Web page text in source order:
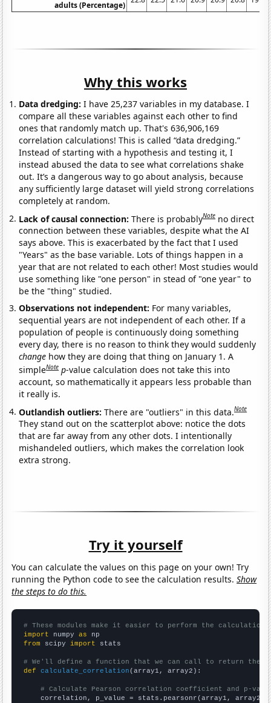
adults (Percentage)
Why this works
Data dredging: I have 25,237 variables in my database. I
compare all these variables against each other to find
ones that randomly match up. That's 636,906,169
correlation calculations! This is called “data dredging.”
Instead of starting with a hypothesis and testing it, I
instead abused the data to see what correlations shake
out. It’s a dangerous way to go about analysis, because
any sufficiently large dataset will yield strong correlations
completely at random.
Lack of causal connection:There is probablyNote no direct
connection between these variables, despite what the AI
says above. This is exacerbated by the fact that I used
"Years" as the base variable. Lots of things happen in a
year that are not related to each other! Most studies would
use something like "one person" in stead of "one year" to
be the "thing" studied.
Observations not independent: For many variables,
sequential years are not independent of each other. If a
population of people is continuously doing something
every day, there is no reason to think they would suddenly
change how they are doing that thing on January 1. A
simpleNote p-value calculation does not take this into
account, so mathematically it appears less probable than
it really is.
Outlandish outliers:There are "outliers" in this data.Note
They stand out on the scatterplot above: notice the dots
that are far away from any other dots. I intentionally
mishandeled outliers, which makes the correlation look
extra strong.
Try it yourself
You can calculate the values on this page on your own! Try
running the Python code to see the calculation results.Show
the steps to do this.
# These modules make it easier to perform the calculation
import numpy as
from scipy import stats
# We'll define a function that we can call to return the
def
calculate_correlation (array1, array2):
# Calculate Pearson correlation coefficient and p-
    correlation, p_value = stats.pearsonr(array1, array2)